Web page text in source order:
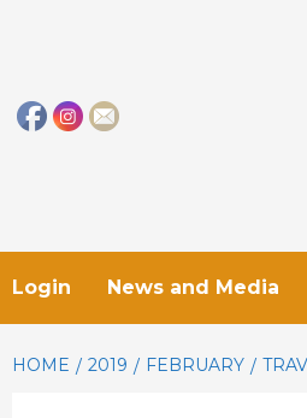
Login News and Media
HOME 2019 FEBRUARY